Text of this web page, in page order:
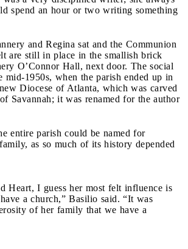
spend an hour or two writing something
and Regina sat and the Communion
are still in place in the smallish brick
O’Connor Hall, next door. The social
1950s, when the parish ended up in
Diocese of Atlanta, which was carved
Savannah; it was renamed for the author
entire parish could be named for
as so much of its history depended
Heart, I guess her most felt influence is
a church,” Basilio said. “It was
of her family that we have a